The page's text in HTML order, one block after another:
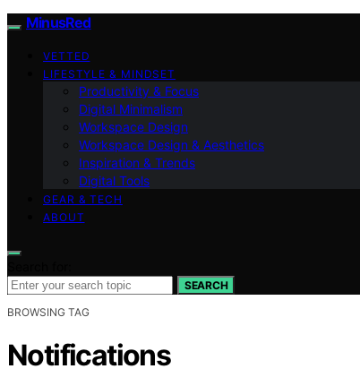
MinusRed
VETTED
LIFESTYLE & MINDSET
Productivity & Focus
Digital Minimalism
Workspace Design
Workspace Design & Aesthetics
Inspiration & Trends
Digital Tools
GEAR & TECH
ABOUT
SEARCH
BROWSING TAG
Notifications